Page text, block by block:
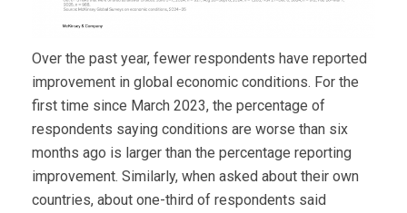
Over the past year, fewer respondents have reported
improvement in global economic conditions. For the
first time since March 2023, the percentage of
respondents saying conditions are worse than six
months ago is larger than the percentage reporting
improvement. Similarly, when asked about their own
countries, about one-third of respondents said